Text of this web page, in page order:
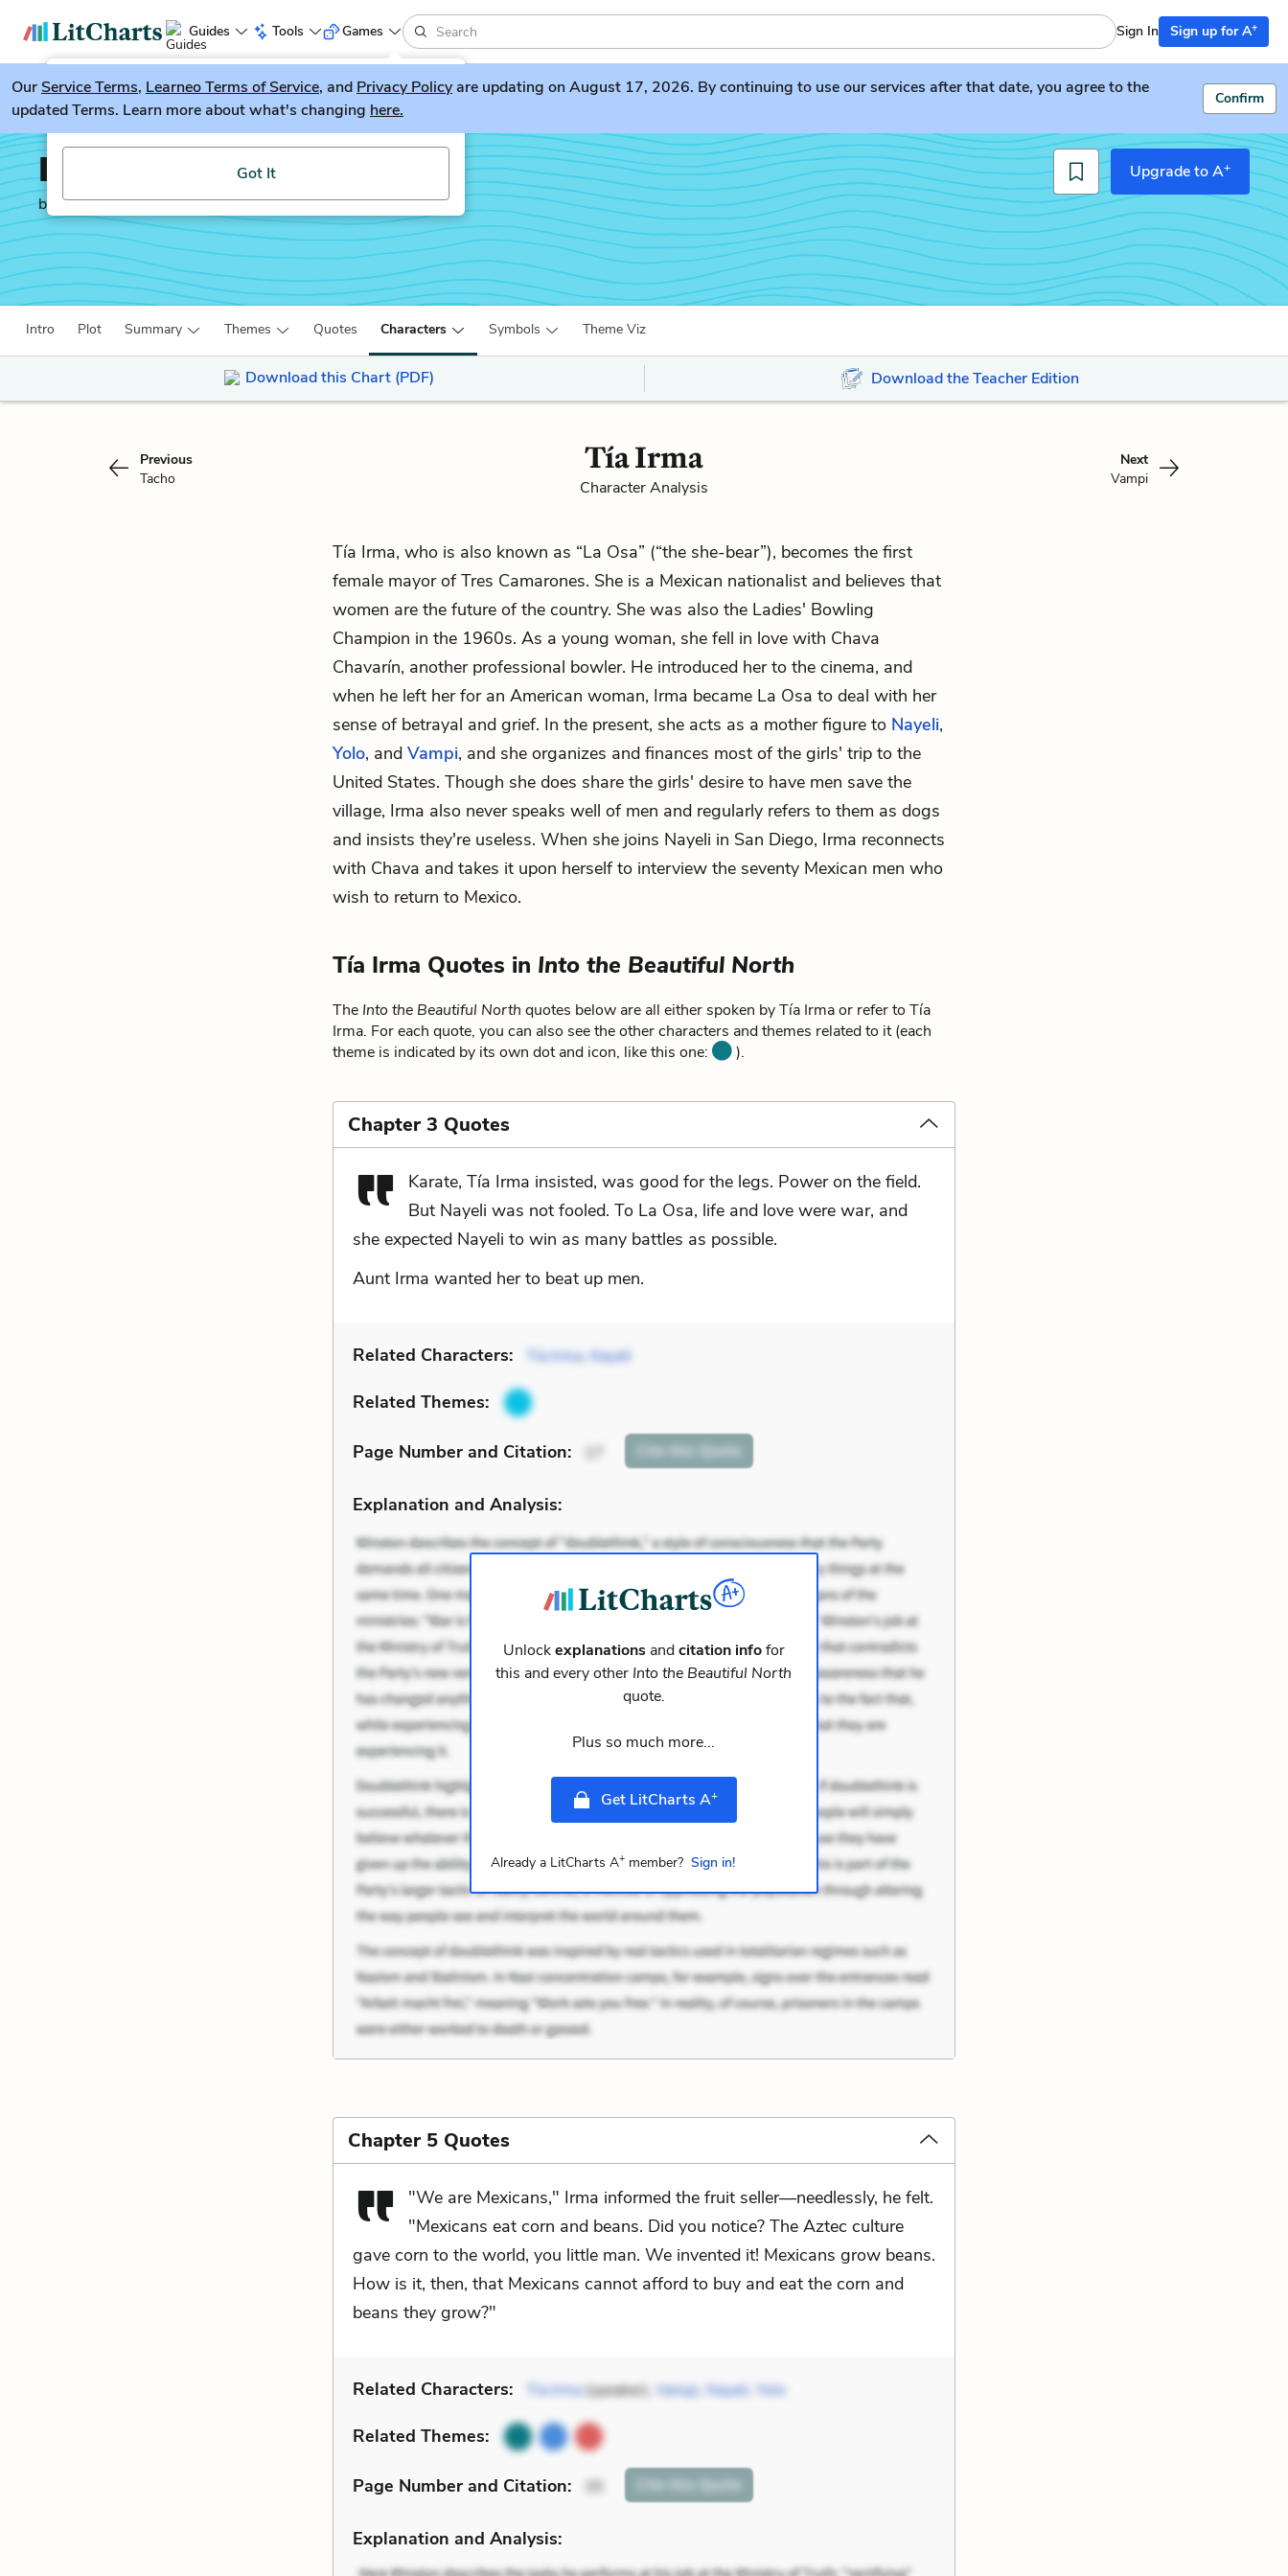
Guides Tools
LitGuesser New
Try our new literature game, LitGuesser!
Got It
Games Sign In Sign up for A+
OurService Terms, Learneo Terms of Service, and Privacy Policyare updating on August 17, 2026. By continuing to use our services after that date, you agree to the
updated Terms. Learn more about what's changing here.
Confirm
Into the Beautiful North
by Luis Alberto Urrea
Upgrade to A+
Intro Plot Summary Themes Quotes Characters Symbols Theme Viz
Download this Chart (PDF) Download the Teacher Edition
Previous
Tacho
Tía Irma
Character Analysis
Next
Vampi
Tía Irma, who is also known as “La Osa” (“the she-bear”), becomes the first
female mayor of Tres Camarones. She is a Mexican nationalist and believes that
women are the future of the country. She was also the Ladies' Bowling
Champion in the 1960s. As a young woman, she fell in love with Chava
Chavarín, another professional bowler. He introduced her to the cinema, and
when he left her for an American woman, Irma became La Osa to deal with her
sense of betrayal and grief. In the present, she acts as a mother figure to Nayeli,
Yolo, and Vampi, and she organizes and finances most of the girls' trip to the
United States. Though she does share the girls' desire to have men save the
village, Irma also never speaks well of men and regularly refers to them as dogs
and insists they're useless. When she joins Nayeli in San Diego, Irma reconnects
with Chava and takes it upon herself to interview the seventy Mexican men who
wish to return to Mexico.
Tía Irma Quotes in Into the Beautiful North
The Into the Beautiful North quotes below are all either spoken by Tía Irma or refer to Tía
Irma. For each quote, you can also see the other characters and themes related to it (each
theme is indicated by its own dot and icon, like this one:
).
Chapter 3 Quotes
Karate, Tía Irma insisted, was good for the legs. Power on the field.
But Nayeli was not fooled. To La Osa, life and love were war, and
she expected Nayeli to win as many battles as possible.
Aunt Irma wanted her to beat up men.
Related Characters: Tía Irma, Nayeli
Related Themes:
Page Number and Citation: Cite this Quote
Explanation and Analysis:
Unlockexplanationsandcitation infofor
this and every other Into the Beautiful North
quote.
Plus so much more...
Get LitCharts A+
Already a LitCharts A+member? Sign in!
Chapter 5 Quotes
"We are Mexicans," Irma informed the fruit seller—needlessly, he felt.
"Mexicans eat corn and beans. Did you notice? The Aztec culture
gave corn to the world, you little man. We invented it! Mexicans grow beans.
How is it, then, that Mexicans cannot afford to buy and eat the corn and
beans they grow?"
Related Characters: Tía Irma(speaker), Vampi Nayeli Yolo
Related Themes:
Page Number and Citation: 35 Cite this Quote
Explanation and Analysis: